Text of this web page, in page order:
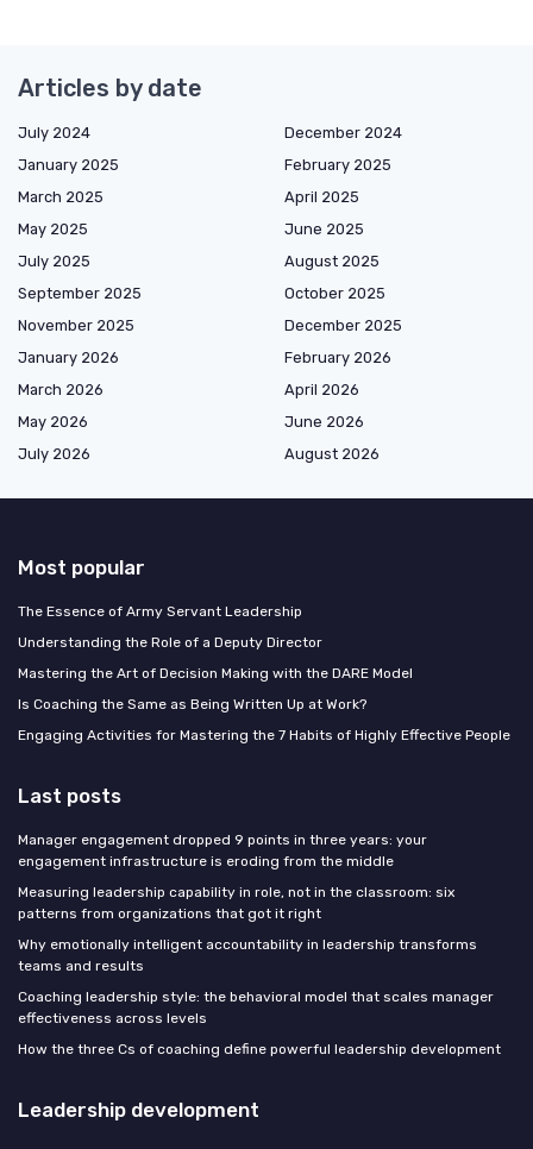
Articles by date
July 2024
December 2024
January 2025
February 2025
March 2025
April 2025
May 2025
June 2025
July 2025
August 2025
September 2025
October 2025
November 2025
December 2025
January 2026
February 2026
March 2026
April 2026
May 2026
June 2026
July 2026
August 2026
Most popular
The Essence of Army Servant Leadership
Understanding the Role of a Deputy Director
Mastering the Art of Decision Making with the DARE Model
Is Coaching the Same as Being Written Up at Work?
Engaging Activities for Mastering the 7 Habits of Highly Effective People
Last posts
Manager engagement dropped 9 points in three years: your
engagement infrastructure is eroding from the middle
Measuring leadership capability in role, not in the classroom: six
patterns from organizations that got it right
Why emotionally intelligent accountability in leadership transforms
teams and results
Coaching leadership style: the behavioral model that scales manager
effectiveness across levels
How the three Cs of coaching define powerful leadership development
Leadership development